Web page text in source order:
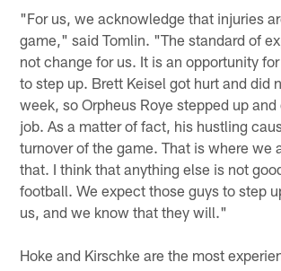
"For us, we acknowledge that injuries
game," said Tomlin. "The standard of
not change for us. It is an opportunity
to step up. Brett Keisel got hurt and did
week, so Orpheus Roye stepped up and
job. As a matter of fact, his hustling
turnover of the game. That is where we
that. I think that anything else is not
football. We expect those guys to step
us, and we know that they will."
Hoke and Kirschke are the most